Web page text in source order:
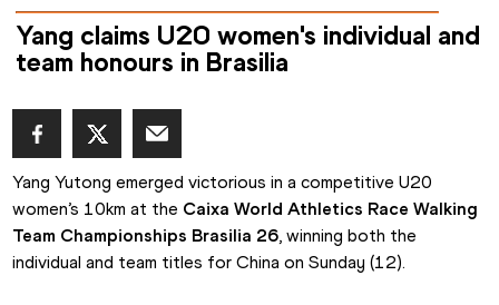
Yang claims U20 women's individual and
team honours in Brasilia
Yang Yutong emerged victorious in a competitive U20
women’s 10km at the Caixa World Athletics Race Walking
Team Championships Brasilia 26, winning both the
individual and team titles for China on Sunday (12).